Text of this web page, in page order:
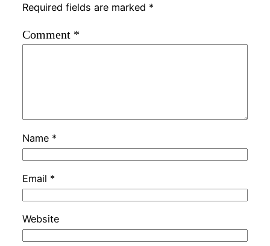
Required fields are marked *
Comment *
Name *
Email *
Website